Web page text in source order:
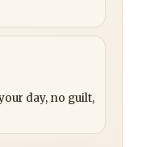
day, no guilt,